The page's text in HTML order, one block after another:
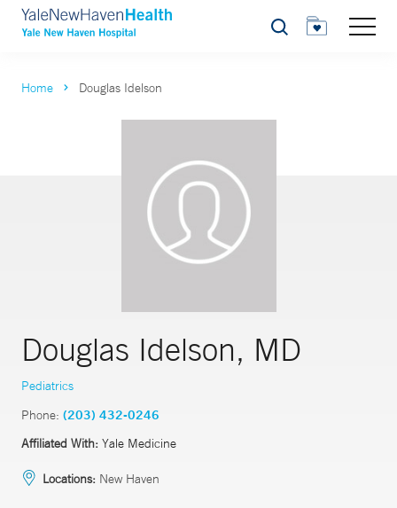
Search
Home Douglas Idelson
Douglas Idelson, MD
Pediatrics
Phone: (203) 432-0246
Affiliated With: Yale Medicine
Locations: New Haven